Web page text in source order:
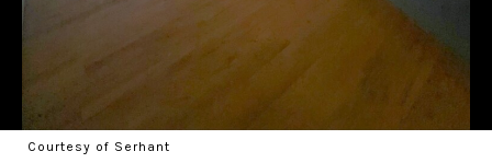
Courtesy of Serhant